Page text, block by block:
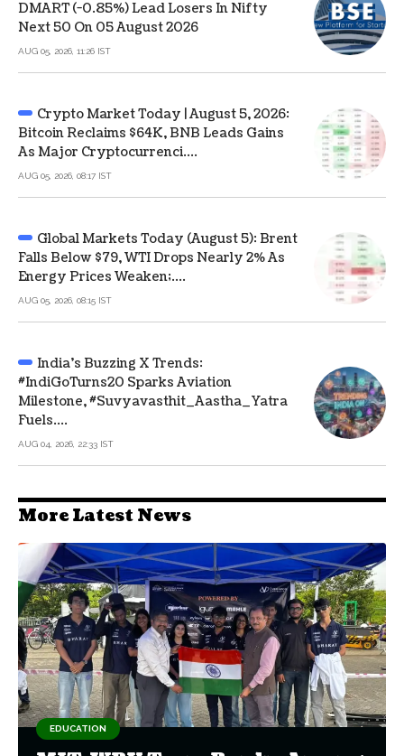
DMART (-0.85%) Lead Losers In Nifty
Next 50 On 05 August 2026
AUG 05, 2026, 11:26 IST
Crypto Market Today | August 5, 2026:
Bitcoin Reclaims $64K, BNB Leads Gains
As Major Cryptocurrenci....
AUG 05, 2026, 08:17 IST
Global Markets Today (August 5): Brent
Falls Below $79, WTI Drops Nearly 2% As
Energy Prices Weaken;....
AUG 05, 2026, 08:15 IST
India's Buzzing X Trends:
#IndiGoTurns20 Sparks Aviation
Milestone, #Suvyavasthit_Aastha_Yatra
Fuels....
AUG 04, 2026, 22:33 IST
More Latest News
EDUCATION